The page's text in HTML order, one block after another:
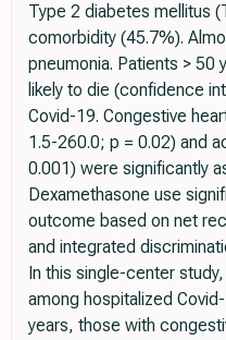
Type 2 diabetes mellitus
comorbidity (45.7%).
pneumonia. Patients > 50
likely to die (confidence
Covid-19. Congestive
1.5-260.0; p = 0.02) and
0.001) were significantly
Dexamethasone use
outcome based on net
and integrated
In this single-center
among hospitalized
years, those with